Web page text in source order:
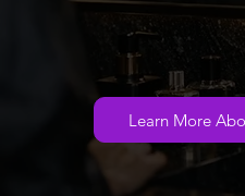
Learn More